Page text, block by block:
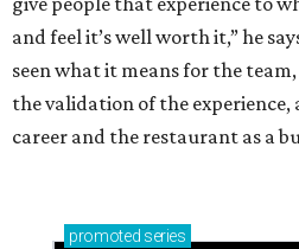
and feel it’s well worth it,” he
seen what it means for the
the validation of the experience,
career and the restaurant as a
promoted series